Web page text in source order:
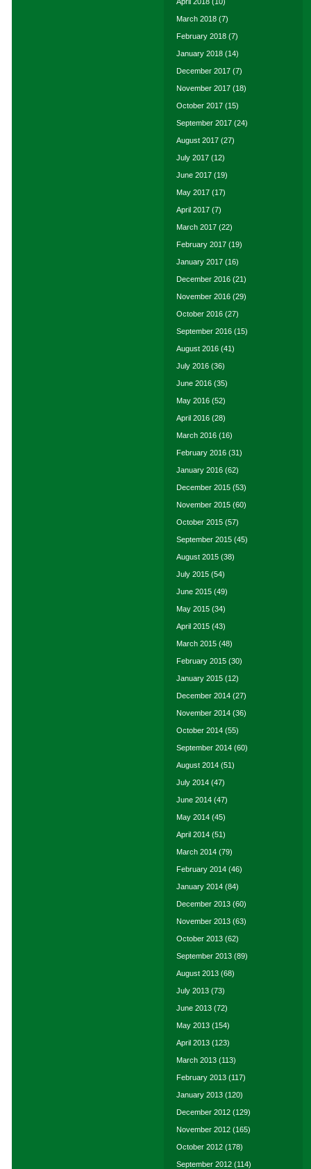
March 2018 (7)
February 2018 (7)
January 2018 (14)
December 2017 (7)
November 2017 (18)
October 2017 (15)
September 2017 (24)
August 2017 (27)
July 2017 (12)
June 2017 (19)
May 2017 (17)
April 2017 (7)
March 2017 (22)
February 2017 (19)
January 2017 (16)
December 2016 (21)
November 2016 (29)
October 2016 (27)
September 2016 (15)
August 2016 (41)
July 2016 (36)
June 2016 (35)
May 2016 (52)
April 2016 (28)
March 2016 (16)
February 2016 (31)
January 2016 (62)
December 2015 (53)
November 2015 (60)
October 2015 (57)
September 2015 (45)
August 2015 (38)
July 2015 (54)
June 2015 (49)
May 2015 (34)
April 2015 (43)
March 2015 (48)
February 2015 (30)
January 2015 (12)
December 2014 (27)
November 2014 (36)
October 2014 (55)
September 2014 (60)
August 2014 (51)
July 2014 (47)
June 2014 (47)
May 2014 (45)
April 2014 (51)
March 2014 (79)
February 2014 (46)
January 2014 (84)
December 2013 (60)
November 2013 (63)
October 2013 (62)
September 2013 (89)
August 2013 (68)
July 2013 (73)
June 2013 (72)
May 2013 (154)
April 2013 (123)
March 2013 (113)
February 2013 (117)
January 2013 (120)
December 2012 (129)
November 2012 (165)
October 2012 (178)
September 2012 (114)